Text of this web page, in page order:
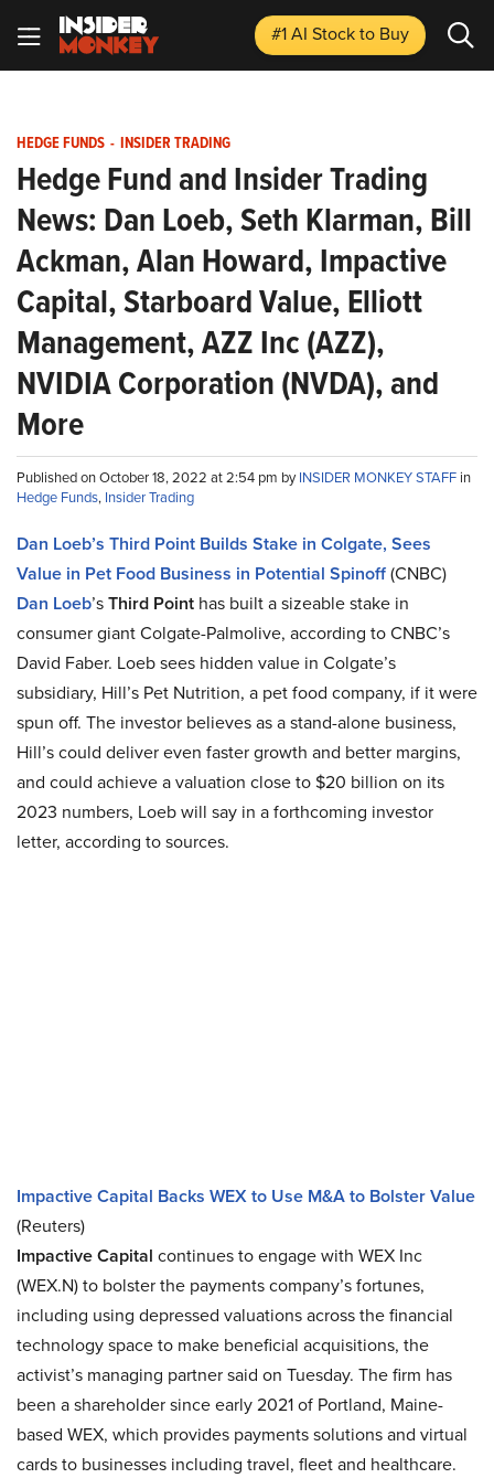
#1 AI Stockto Buy
HEDGE FUNDS - INSIDER TRADING
Hedge Fund and Insider Trading
News: Dan Loeb, Seth Klarman, Bill
Ackman, Alan Howard, Impactive
Capital, Starboard Value, Elliott
Management, AZZ Inc (AZZ),
NVIDIA Corporation (NVDA), and
More
Published on October 18, 2022 at 2:54 pm byINSIDER MONKEY STAFF in
Hedge Funds, Insider Trading
Dan Loeb’s Third Point Builds Stake in Colgate, Sees
Value in Pet Food Business in Potential Spinoff(CNBC)
Dan Loeb’sThird Point has built a sizeable stake in
consumer giant Colgate-Palmolive, according to CNBC’s
David Faber. Loeb sees hidden value in Colgate’s
subsidiary, Hill’s Pet Nutrition, a pet food company, if it were
spun off. The investor believes as a stand-alone business,
Hill’s could deliver even faster growth and better margins,
and could achieve a valuation close to $20 billion on its
2023 numbers, Loeb will say in a forthcoming investor
letter, according to sources.
Impactive Capital Backs WEX to Use M&A to Bolster Value
(Reuters)
Impactive Capital continues to engage with WEX Inc
(WEX.N) to bolster the payments company’s fortunes,
including using depressed valuations across the financial
technology space to make beneficial acquisitions, the
activist’s managing partner said on Tuesday. The firm has
been a shareholder since early 2021 of Portland, Maine-
based WEX, which provides payments solutions and virtual
cards to businesses including travel, fleet and healthcare.